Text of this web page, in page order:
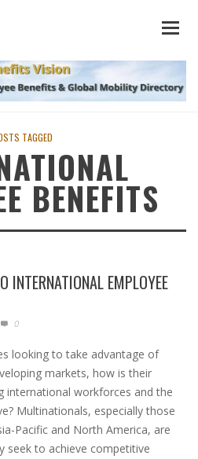
TAGGED
BENEFITS
INTERNATIONAL EMPLOYEE
0
looking to take advantage of
markets, how is their
international workforces and the
Multinationals, especially those
Pacific and North America, are
seek to achieve competitive